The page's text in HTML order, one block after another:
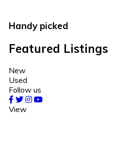
Handy picked
Featured Listings
New
Used
Follow us
View